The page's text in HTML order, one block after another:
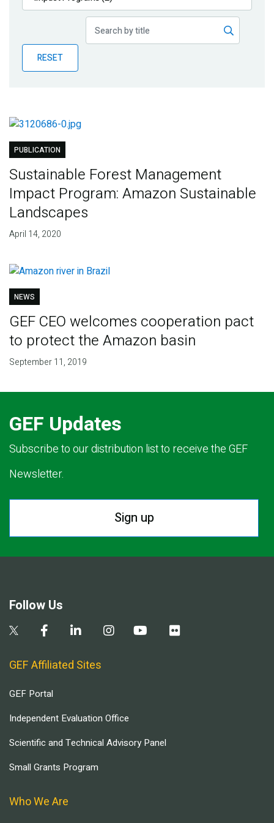
Publications
Partner News
RESET
PUBLICATION
Sustainable Forest Management
Impact Program: Amazon Sustainable
Landscapes
April 14, 2020
NEWS
GEF CEO welcomes cooperation pact
to protect the Amazon basin
September 11, 2019
GEF Updates
Subscribe to our distribution list to receive the GEF
Newsletter.
Sign up
Follow Us
GEF Affiliated Sites
GEF Portal
Independent Evaluation Office
Scientific and Technical Advisory Panel
Small Grants Program
Who We Are